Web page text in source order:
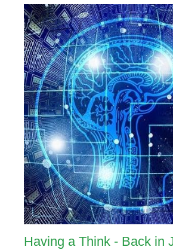
Having a Think - Back in